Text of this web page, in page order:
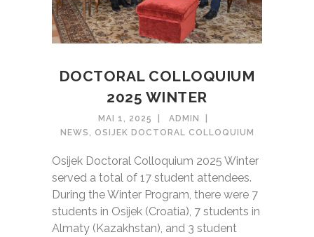
DOCTORAL COLLOQUIUM
2025 WINTER
MAI 1, 2025
ADMIN
NEWS
OSIJEK DOCTORAL COLLOQUIUM
Osijek Doctoral Colloquium 2025 Winter
served a total of 17 student attendees.
During the Winter Program, there were 7
students in Osijek (Croatia), 7 students in
Almaty (Kazakhstan), and 3 student